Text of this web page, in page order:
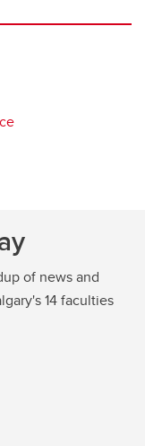
of news and
14 faculties